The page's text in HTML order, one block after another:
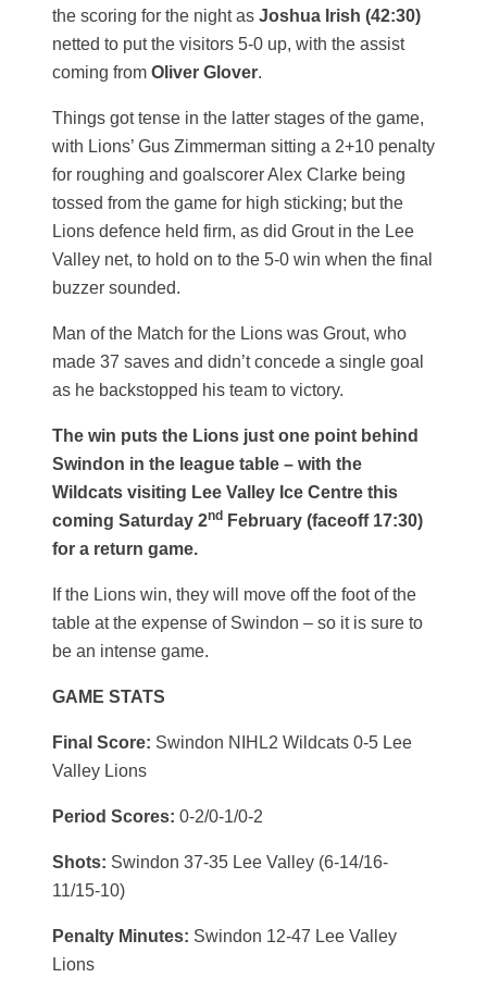
the scoring for the night as Joshua Irish (42:30)
netted to put the visitors 5-0 up, with the assist
coming from Oliver Glover.
Things got tense in the latter stages of the game,
with Lions’ Gus Zimmerman sitting a 2+10 penalty
for roughing and goalscorer Alex Clarke being
tossed from the game for high sticking; but the
Lions defence held firm, as did Grout in the Lee
Valley net, to hold on to the 5-0 win when the final
buzzer sounded.
Man of the Match for the Lions was Grout, who
made 37 saves and didn’t concede a single goal
as he backstopped his team to victory.
The win puts the Lions just one point behind
Swindon in the league table – with the
Wildcats visiting Lee Valley Ice Centre this
coming Saturday 2nd February (faceoff 17:30)
for a return game.
If the Lions win, they will move off the foot of the
table at the expense of Swindon – so it is sure to
be an intense game.
GAME STATS
Final Score: Swindon NIHL2 Wildcats 0-5 Lee
Valley Lions
Period Scores: 0-2/0-1/0-2
Shots: Swindon 37-35 Lee Valley (6-14/16-
11/15-10)
Penalty Minutes: Swindon 12-47 Lee Valley
Lions